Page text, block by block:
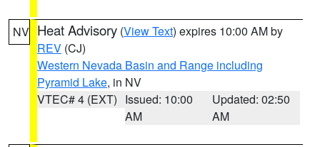
NV Heat Advisory (View Text) expires 10:00 AM by
REV (CJ)
Western Nevada Basin and Range including
Pyramid Lake, in NV
VTEC# 4 (EXT) Issued: 10:00
AM
Updated: 02:50
AM